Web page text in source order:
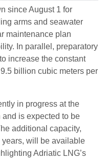
since August 1 for
arms and seawater
maintenance plan
In parallel, preparatory
increase the constant
billion cubic meters per
in progress at the
is expected to be
additional capacity,
will be available
Adriatic LNG’s